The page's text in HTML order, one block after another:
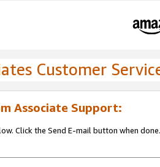
Customer
Associate Support:
Click the Send E-mail button when done.